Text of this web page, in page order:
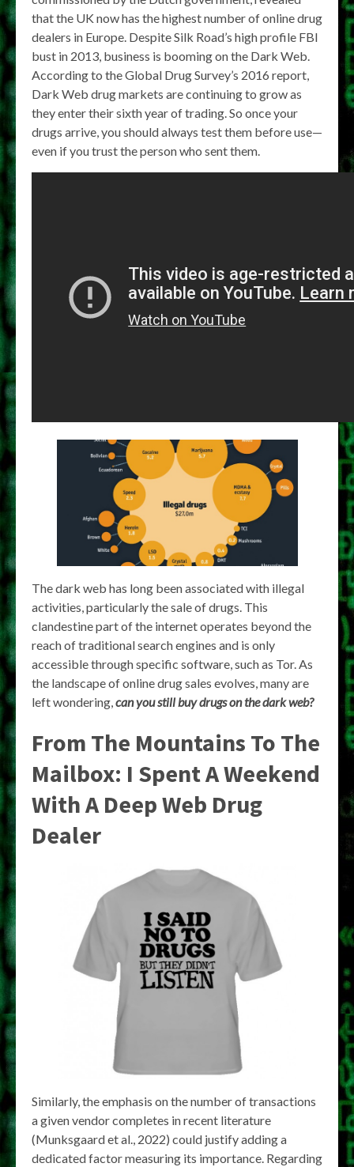
that the UK now has the highest number of online drug
dealers in Europe. Despite Silk Road’s high profile FBI
bust in 2013, business is booming on the Dark Web.
According to the Global Drug Survey’s 2016 report,
Dark Web drug markets are continuing to grow as
they enter their sixth year of trading. So once your
drugs arrive, you should always test them before use—
even if you trust the person who sent them.
The dark web has long been associated with illegal
activities, particularly the sale of drugs. This
clandestine part of the internet operates beyond the
reach of traditional search engines and is only
accessible through specific software, such as Tor. As
the landscape of online drug sales evolves, many are
left wondering,can you still buy drugs on the dark web?
From The Mountains To The
Mailbox: I Spent A Weekend
With A Deep Web Drug
Dealer
Similarly, the emphasis on the number of transactions
a given vendor completes in recent literature
(Munksgaard et al., 2022) could justify adding a
dedicated factor measuring its importance. Regarding